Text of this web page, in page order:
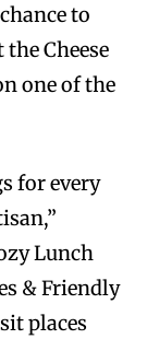
to
Cheese
one of the
for every
Lunch
& Friendly
places